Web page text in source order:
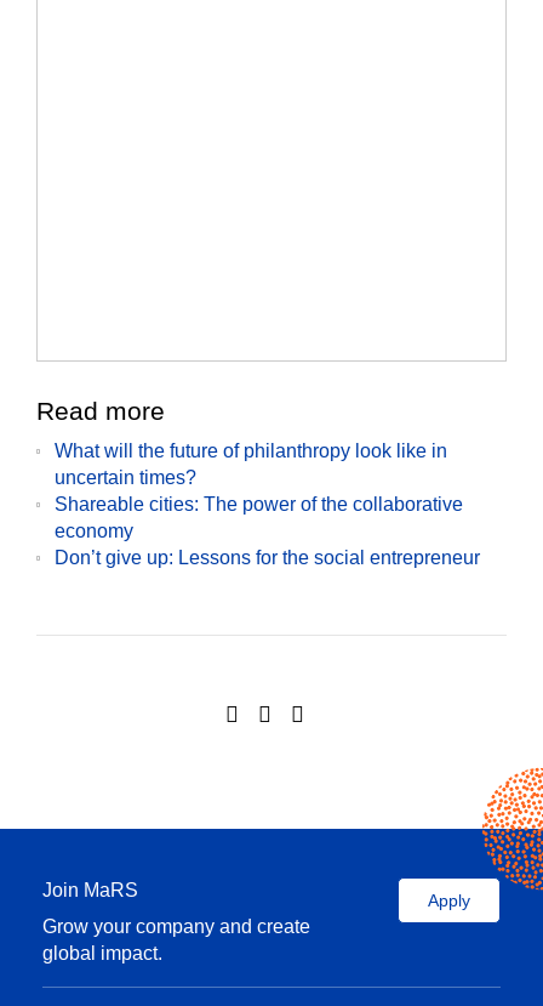
Read more
What will the future of philanthropy look like in
uncertain times?
Shareable cities: The power of the collaborative
economy
Don’t give up: Lessons for the social entrepreneur
Join MaRS
Grow your company and create
global impact.
Apply